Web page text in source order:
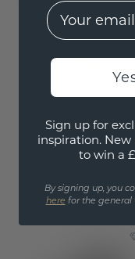
Ring Heddy rnd
gold
Excl. VAT & Duties
EMail
Sign up for
inspiration.
to win a
By signing up, you
here for the general